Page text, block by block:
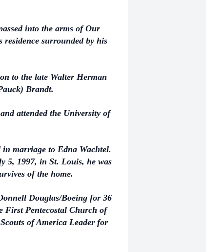
into the arms of Our
residence surrounded by his
to the late Walter Herman
Brandt.
attended the University of
marriage to Edna Wachtel.
5, 1997, in St. Louis, he was
of the home.
Douglas/Boeing for 36
First Pentecostal Church of
of America Leader for